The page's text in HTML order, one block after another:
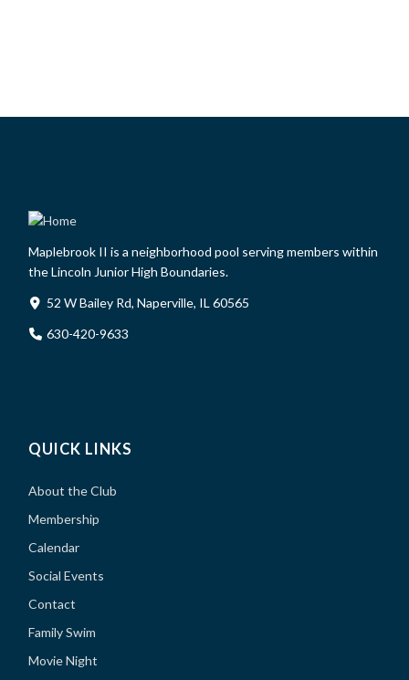
Maplebrook II is a neighborhood pool serving members within
the Lincoln Junior High Boundaries.
52 W Bailey Rd, Naperville, IL 60565
630-420-9633
QUICK LINKS
About the Club
Membership
Calendar
Social Events
Contact
Family Swim
Movie Night